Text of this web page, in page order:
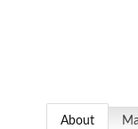
About